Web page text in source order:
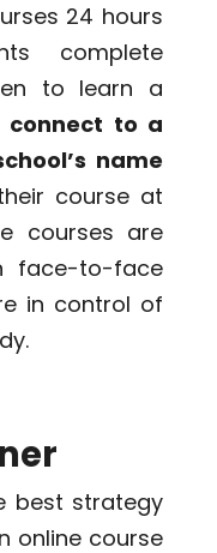
24 hours
complete
to learn a
connect to a
name
course at
courses are
face-to-face
in control of
best strategy
online course